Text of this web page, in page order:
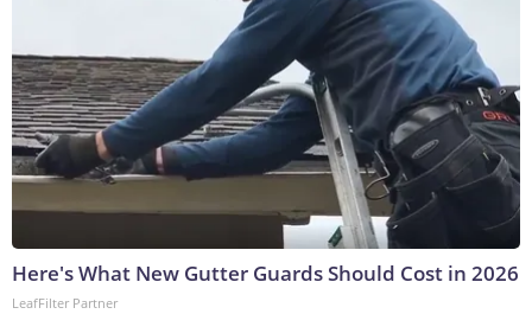
Here's What New Gutter Guards Should Cost in 2026
LeafFilter Partner